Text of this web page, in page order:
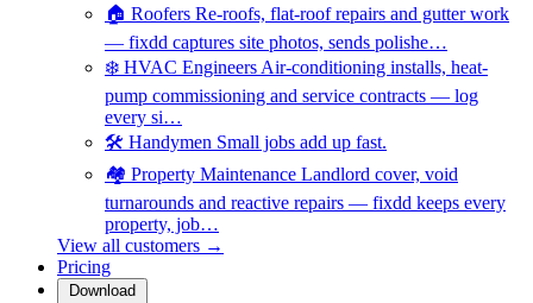
🏠 Roofers Re-roofs, flat-roof repairs and gutter work
— fixdd captures site photos, sends polishe…
❄️ HVAC Engineers Air-conditioning installs, heat-
pump commissioning and service contracts — log
every si…
🛠️ Handymen Small jobs add up fast.
🏘️ Property Maintenance Landlord cover, void
turnarounds and reactive repairs — fixdd keeps every
property, job…
View all customers →
Pricing
Download